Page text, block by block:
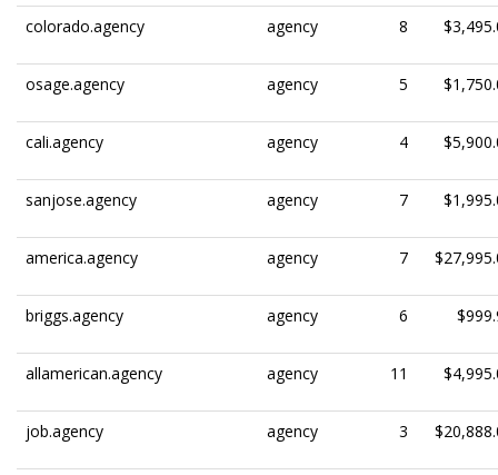
colorado.agency agency 8
osage.agency agency 5
cali.agency agency 4
sanjose.agency agency 7
america.agency agency 7
briggs.agency agency 6
allamerican.agency agency 11
job.agency agency 3